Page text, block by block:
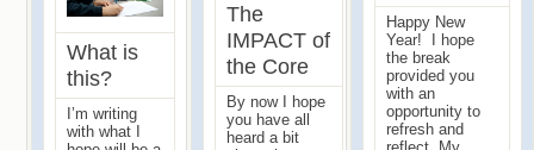
What is
this?
I’m writing
with what I
The
IMPACT of
the Core
By now I hope
you have all
heard a bit
Happy New
Year! I hope
the break
provided you
with an
opportunity to
refresh and